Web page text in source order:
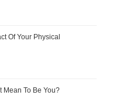
Of Your Physical
Mean To Be You?